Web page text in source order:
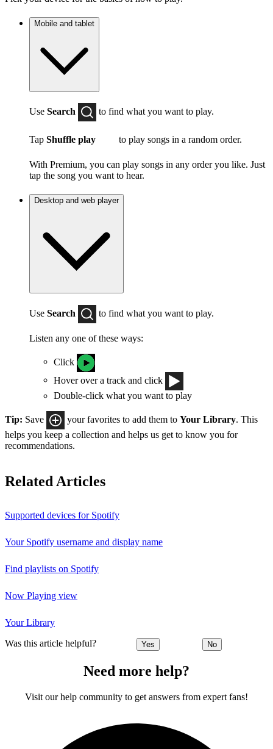
Mobile and tablet
Use Search to find what you want to play.
Tap Shuffle play to play songs in a random order.
With Premium, you can play songs in any order you like. Just
tap the song you want to hear.
Desktop and web player
Use Search to find what you want to play.
Listen any one of these ways:
Click
Hover over a track and click
Double-click what you want to play
Tip: Save your favorites to add them to Your Library . This
helps you keep a collection and helps us get to know you for
recommendations.
Related Articles
Supported devices for Spotify
Your Spotify username and display name
Find playlists on Spotify
Now Playing view
Your Library
Was this article helpful? Yes No
Need more help?
Visit our help community to get answers from expert fans!